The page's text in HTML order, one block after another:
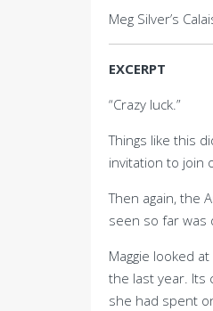
Meg Silver’s
EXCERPT
“Crazy luck.”
Things like this
invitation to join
Then again, the
seen so far
Maggie looked
the last year. Its
she had spent